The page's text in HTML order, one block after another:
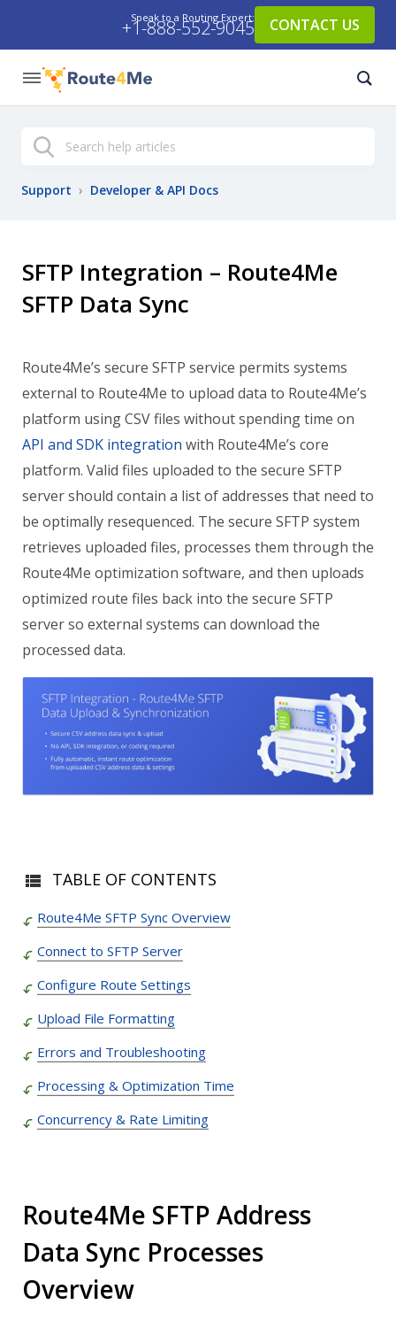
Speak to a Routing Expert:
+1-888-552-9045 CONTACT US
Search
Support › Developer & API Docs
SFTP Integration – Route4Me
SFTP Data Sync
Route4Me’s secure SFTP service permits systems
external to Route4Me to upload data to Route4Me’s
platform using CSV files without spending time on
API and SDK integration with Route4Me’s core
platform. Valid files uploaded to the secure SFTP
server should contain a list of addresses that need to
be optimally resequenced. The secure SFTP system
retrieves uploaded files, processes them through the
Route4Me optimization software, and then uploads
optimized route files back into the secure SFTP
server so external systems can download the
processed data.
TABLE OF CONTENTS
Route4Me SFTP Sync Overview
Connect to SFTP Server
Configure Route Settings
Upload File Formatting
Errors and Troubleshooting
Processing & Optimization Time
Concurrency & Rate Limiting
Route4Me SFTP Address
Data Sync Processes
Overview